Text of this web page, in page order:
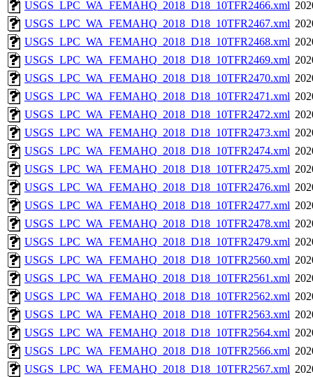
USGS_LPC_WA_FEMAHQ_2018_D18_10TFR2466.xml
USGS_LPC_WA_FEMAHQ_2018_D18_10TFR2467.xml
USGS_LPC_WA_FEMAHQ_2018_D18_10TFR2468.xml
USGS_LPC_WA_FEMAHQ_2018_D18_10TFR2469.xml
USGS_LPC_WA_FEMAHQ_2018_D18_10TFR2470.xml
USGS_LPC_WA_FEMAHQ_2018_D18_10TFR2471.xml
USGS_LPC_WA_FEMAHQ_2018_D18_10TFR2472.xml
USGS_LPC_WA_FEMAHQ_2018_D18_10TFR2473.xml
USGS_LPC_WA_FEMAHQ_2018_D18_10TFR2474.xml
USGS_LPC_WA_FEMAHQ_2018_D18_10TFR2475.xml
USGS_LPC_WA_FEMAHQ_2018_D18_10TFR2476.xml
USGS_LPC_WA_FEMAHQ_2018_D18_10TFR2477.xml
USGS_LPC_WA_FEMAHQ_2018_D18_10TFR2478.xml
USGS_LPC_WA_FEMAHQ_2018_D18_10TFR2479.xml
USGS_LPC_WA_FEMAHQ_2018_D18_10TFR2560.xml
USGS_LPC_WA_FEMAHQ_2018_D18_10TFR2561.xml
USGS_LPC_WA_FEMAHQ_2018_D18_10TFR2562.xml
USGS_LPC_WA_FEMAHQ_2018_D18_10TFR2563.xml
USGS_LPC_WA_FEMAHQ_2018_D18_10TFR2564.xml
USGS_LPC_WA_FEMAHQ_2018_D18_10TFR2566.xml
USGS_LPC_WA_FEMAHQ_2018_D18_10TFR2567.xml